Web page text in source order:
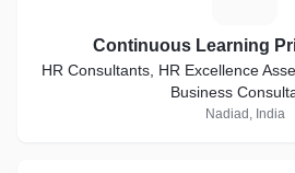
Continuous Learning
HR Consultants, HR Excellence
Business
Nadiad, India